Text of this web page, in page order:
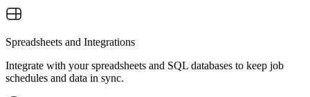
Spreadsheets and Integrations
Integrate with your spreadsheets and SQL databases to keep job
schedules and data in sync.